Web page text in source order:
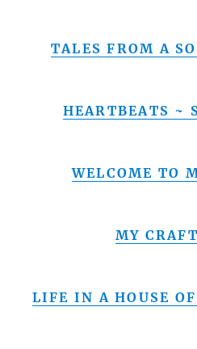
TALES FROM A
HEARTBEATS ~
WELCOME TO
MY
LIFE IN A HOUSE